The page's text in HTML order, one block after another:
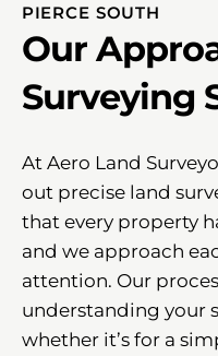
PIERCE SOUTH
Our
Surveying
At Aero Land
out precise land
that every property
and we approach
attention. Our
understanding your
whether it’s for a